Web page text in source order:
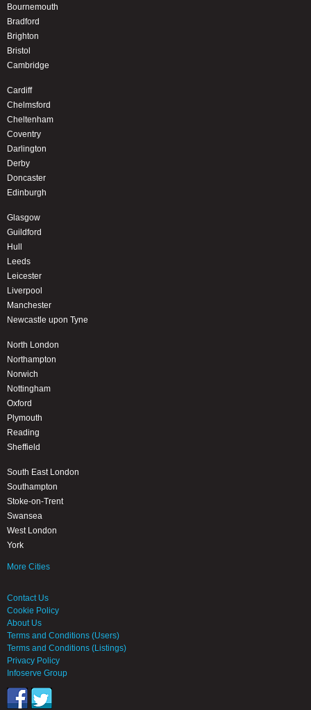
Bournemouth
Bradford
Brighton
Bristol
Cambridge
Cardiff
Chelmsford
Cheltenham
Coventry
Darlington
Derby
Doncaster
Edinburgh
Glasgow
Guildford
Hull
Leeds
Leicester
Liverpool
Manchester
Newcastle upon Tyne
North London
Northampton
Norwich
Nottingham
Oxford
Plymouth
Reading
Sheffield
South East London
Southampton
Stoke-on-Trent
Swansea
West London
York
More Cities
Contact Us
Cookie Policy
About Us
Terms and Conditions (Users)
Terms and Conditions (Listings)
Privacy Policy
Infoserve Group